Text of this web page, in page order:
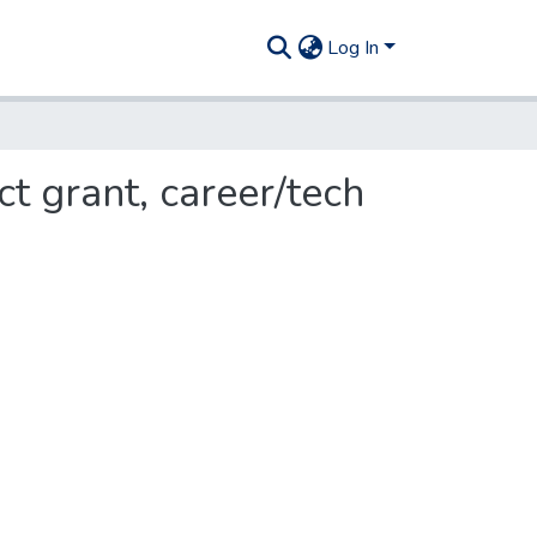
Log In
grant, career/tech